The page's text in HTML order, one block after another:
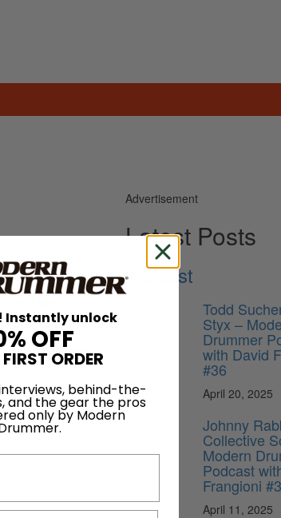
been playing
40 band. I
where I am now.
and
but I haven’t
Advertisement
Latest Posts
Podcast
Todd
Styx –
Drummer
with David
#36
April 20, 2025
Johnny
Collective
Modern
Podcast
Frangioni
April 11, 2025
Instantly unlock
OFF
ORDER
behind-the-
and the gear the pros
only by Modern